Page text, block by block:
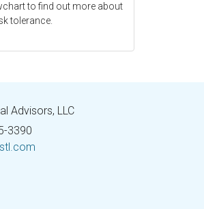
to find out more about
tolerance.
Advisors, LLC
3390